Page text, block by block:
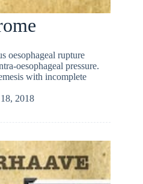
oesophageal rupture
oesophageal pressure.
with incomplete
2018